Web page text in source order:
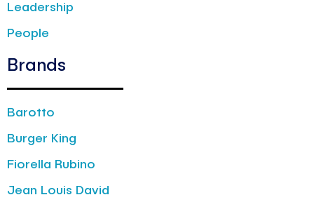
Leadership
People
Brands
Barotto
Burger King
Fiorella Rubino
Jean Louis David